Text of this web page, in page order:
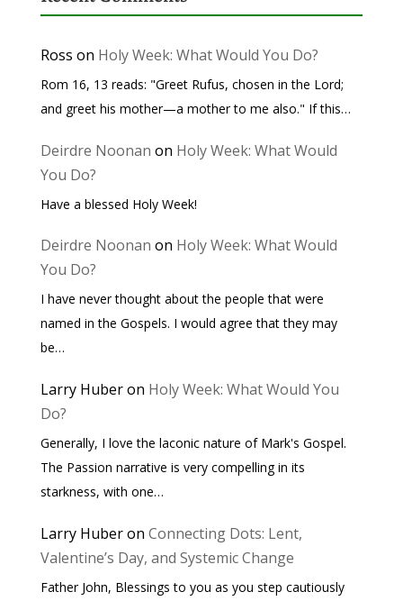
Ross on Holy Week: What Would You Do?
Rom 16, 13 reads: "Greet Rufus, chosen in the Lord;
and greet his mother—a mother to me also." If this…
Deirdre Noonan on Holy Week: What Would
You Do?
Have a blessed Holy Week!
Deirdre Noonan on Holy Week: What Would
You Do?
I have never thought about the people that were
named in the Gospels. I would agree that they may
be…
Larry Huberon Holy Week: What Would You
Do?
Generally, I love the laconic nature of Mark's Gospel.
The Passion narrative is very compelling in its
starkness, with one…
Larry Huberon Connecting Dots: Lent,
Valentine’s Day, and Systemic Change
Father John, Blessings to you as you step cautiously